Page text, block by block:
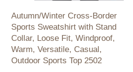
Autumn/Winter Cross-Border
Sports Sweatshirt with Stand
Collar, Loose Fit, Windproof,
Warm, Versatile, Casual,
Outdoor Sports Top 2502